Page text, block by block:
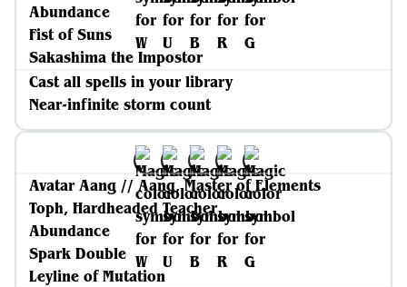
Abundance
Fist of Suns
Sakashima the Impostor
Cast all spells in your library
Near-infinite storm count
Avatar Aang // Aang, Master of Elements
Toph, Hardheaded Teacher
Abundance
Spark Double
Leyline of Mutation